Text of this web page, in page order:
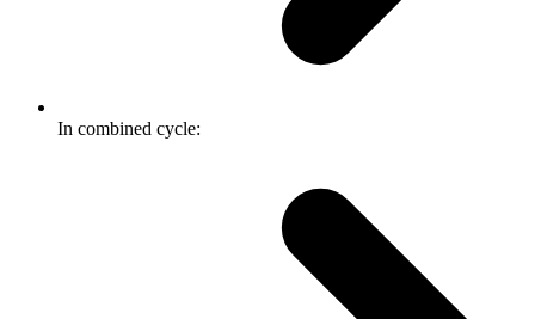
In combined cycle: